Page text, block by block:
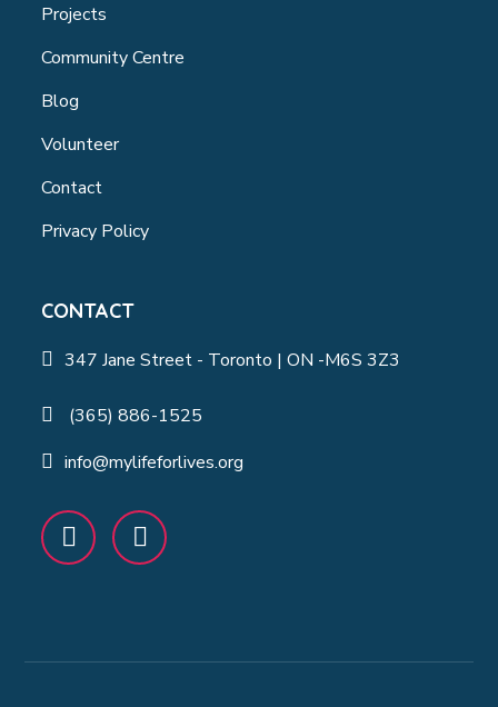
Projects
Community Centre
Blog
Volunteer
Contact
Privacy Policy
CONTACT
347 Jane Street - Toronto | ON -M6S 3Z3
(365) 886-1525
info@mylifeforlives.org